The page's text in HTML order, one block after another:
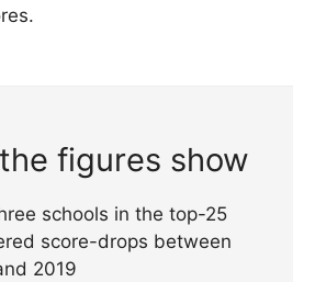
figures show
schools in the top-25
score-drops between
2019